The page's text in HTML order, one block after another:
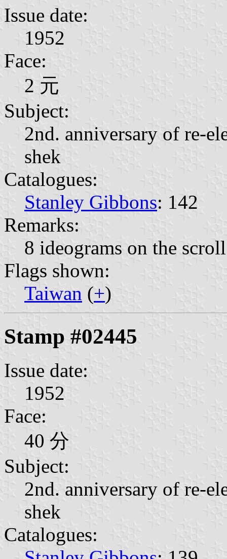
Issue date:
1952
Face:
2 元
Subject:
2nd. anniversary of re-
shek
Catalogues:
Stanley Gibbons: 142
Remarks:
8 ideograms on the scroll
Flags shown:
Taiwan (+)
Stamp #02445
Issue date:
1952
Face:
40 分
Subject:
2nd. anniversary of re-
shek
Catalogues: